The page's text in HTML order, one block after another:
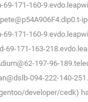
69-171-160-
69-171-160-
69-171-163-
197-96-
094-222-140-
developer/cedk)